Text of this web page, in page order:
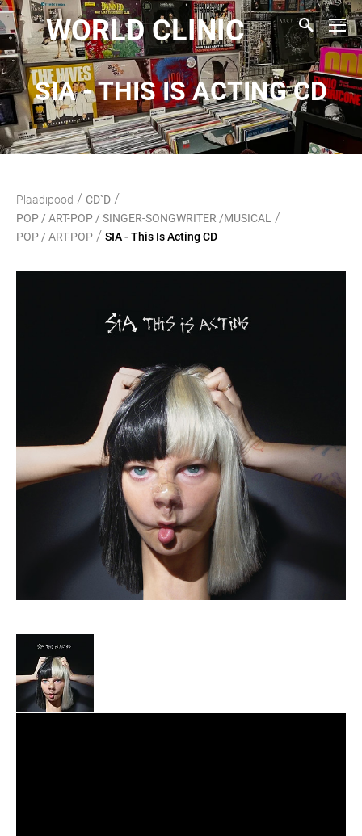
WORLD CLINIC
SIA - THIS IS ACTING CD
Plaadipood / CD`D /
POP / ART-POP / SINGER-SONGWRITER /MUSICAL /
POP / ART-POP / SIA - This Is Acting CD